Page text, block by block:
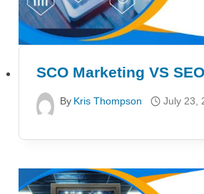
SCO Marketing VS SEO
By Kris Thompson July 23,